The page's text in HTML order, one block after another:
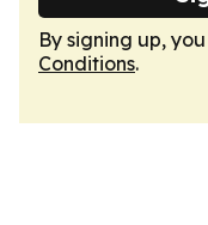
By signing up,
Conditions.